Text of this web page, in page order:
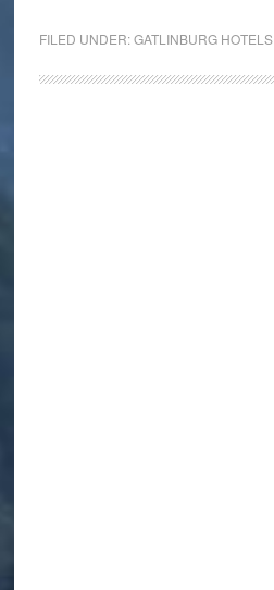
FILED UNDER:GATLINBURG HOTELS